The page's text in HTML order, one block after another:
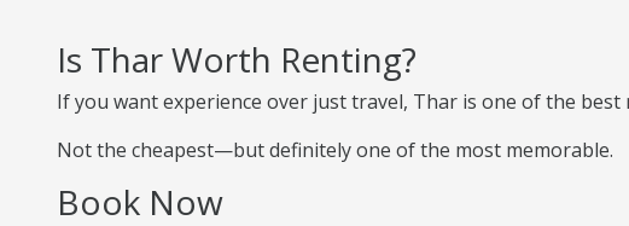
Is Thar Worth Renting?
If you want experience over just travel, Thar is one of the
Not the cheapest—but definitely one of the most memorable.
Book Now